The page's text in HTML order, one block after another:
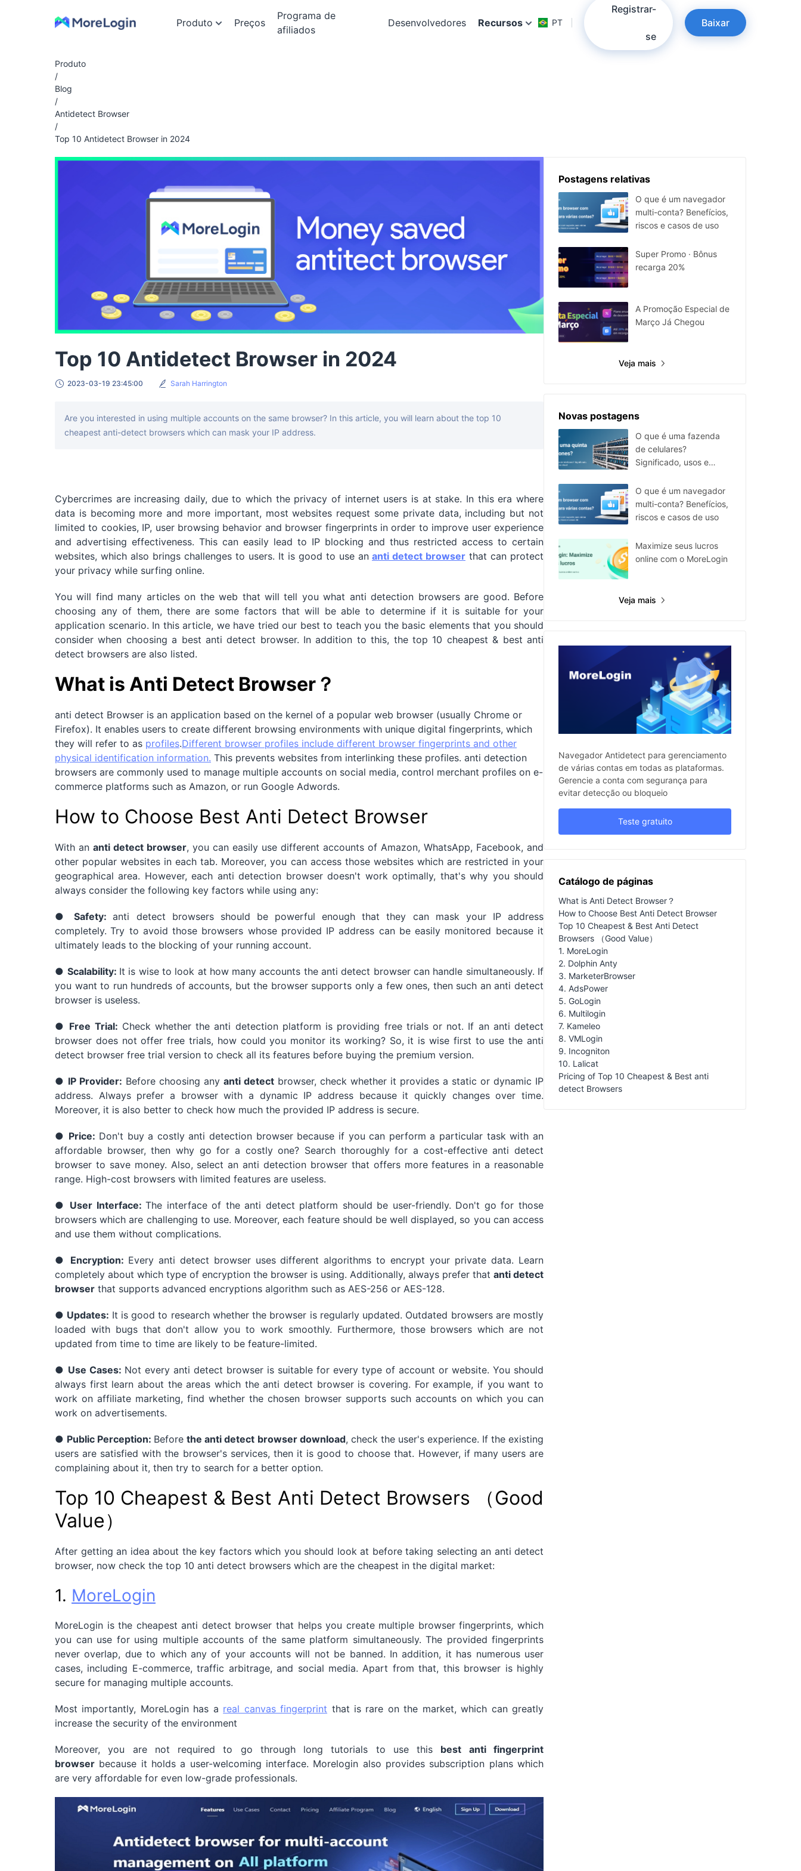
Produto Preços
Programa de
afiliados
Desenvolvedores Recursos PT
Registrar-
se
Baixar
Produto
/
Blog
/
Antidetect Browser
/
Top 10 Antidetect Browser in 2024
Top 10 Antidetect Browser in 2024
2023-03-19 23:45:00 Sarah Harrington
Are you interested in using multiple accounts on the same browser? In this article, you will learn about the top 10
cheapest anti-detect browsers which can mask your IP address.
Cybercrimes are increasing daily, due to which the privacy of internet users is at stake. In this era where
data is becoming more and more important, most websites request some private data, including but not
limited to cookies, IP, user browsing behavior and browser fingerprints in order to improve user experience
and advertising effectiveness. This can easily lead to IP blocking and thus restricted access to certain
websites, which also brings challenges to users. It is good to use an anti detect browser that can protect
your privacy while surfing online.
You will find many articles on the web that will tell you what anti detection browsers are good. Before
choosing any of them, there are some factors that will be able to determine if it is suitable for your
application scenario. In this article, we have tried our best to teach you the basic elements that you should
consider when choosing a best anti detect browser. In addition to this, the top 10 cheapest & best anti
detect browsers are also listed.
What is Anti Detect Browser？
anti detect Browser is an application based on the kernel of a popular web browser (usually Chrome or
Firefox). It enables users to create different browsing environments with unique digital fingerprints, which
they will refer to as profiles.Different browser profiles include different browser fingerprints and other
physical identification information. This prevents websites from interlinking these profiles. anti detection
browsers are commonly used to manage multiple accounts on social media, control merchant profiles on e-
commerce platforms such as Amazon, or run Google Adwords.
How to Choose Best Anti Detect Browser
With an anti detect browser, you can easily use different accounts of Amazon, WhatsApp, Facebook, and
other popular websites in each tab. Moreover, you can access those websites which are restricted in your
geographical area. However, each anti detection browser doesn't work optimally, that's why you should
always consider the following key factors while using any:
●Safety:anti detect browsers should be powerful enough that they can mask your IP address
completely. Try to avoid those browsers whose provided IP address can be easily monitored because it
ultimately leads to the blocking of your running account.
● Scalability: It is wise to look at how many accounts the anti detect browser can handle simultaneously. If
you want to run hundreds of accounts, but the browser supports only a few ones, then such an anti detect
browser is useless.
● Free Trial: Check whether the anti detection platform is providing free trials or not. If an anti detect
browser does not offer free trials, how could you monitor its working? So, it is wise first to use the anti
detect browser free trial version to check all its features before buying the premium version.
● IP Provider: Before choosing any anti detect browser, check whether it provides a static or dynamic IP
address. Always prefer a browser with a dynamic IP address because it quickly changes over time.
Moreover, it is also better to check how much the provided IP address is secure.
● Price: Don't buy a costly anti detection browser because if you can perform a particular task with an
affordable browser, then why go for a costly one? Search thoroughly for a cost-effective anti detect
browser to save money. Also, select an anti detection browser that offers more features in a reasonable
range. High-cost browsers with limited features are useless.
● User Interface:The interface of the anti detect platform should be user-friendly. Don't go for those
browsers which are challenging to use. Moreover, each feature should be well displayed, so you can access
and use them without complications.
● Encryption: Every anti detect browser uses different algorithms to encrypt your private data. Learn
completely about which type of encryption the browser is using. Additionally, always prefer that anti detect
browser that supports advanced encryptions algorithm such as AES-256 or AES-128.
● Updates: It is good to research whether the browser is regularly updated. Outdated browsers are mostly
loaded with bugs that don't allow you to work smoothly. Furthermore, those browsers which are not
updated from time to time are likely to be feature-limited.
● Use Cases: Not every anti detect browser is suitable for every type of account or website. You should
always first learn about the areas which the anti detect browser is covering. For example, if you want to
work on affiliate marketing, find whether the chosen browser supports such accounts on which you can
work on advertisements.
● Public Perception: Beforethe anti detect browser download, check the user's experience. If the existing
users are satisfied with the browser's services, then it is good to choose that. However, if many users are
complaining about it, then try to search for a better option.
Top 10 Cheapest & Best Anti Detect Browsers （Good
Value）
After getting an idea about the key factors which you should look at before taking selecting an anti detect
browser, now check the top 10 anti detect browsers which are the cheapest in the digital market:
1. MoreLogin
MoreLogin is the cheapest anti detect browser that helps you create multiple browser fingerprints, which
you can use for using multiple accounts of the same platform simultaneously. The provided fingerprints
never overlap, due to which any of your accounts will not be banned. In addition, it has numerous user
cases, including E-commerce, traffic arbitrage, and social media. Apart from that, this browser is highly
secure for managing multiple accounts.
Most importantly, MoreLogin has a real canvas fingerprint that is rare on the market, which can greatly
increase the security of the environment
Moreover, you are not required to go through long tutorials to use this best anti fingerprint
browser because it holds a user-welcoming interface. Morelogin also provides subscription plans which
are very affordable for even low-grade professionals.
Postagens relativas
O que é um navegador
multi-conta? Benefícios,
riscos e casos de uso
Super Promo · Bônus
recarga 20%
A Promoção Especial de
Março Já Chegou
Veja mais
Novas postagens
O que é uma fazenda
de celulares?
Significado, usos e
O que é um navegador
multi-conta? Benefícios,
riscos e casos de uso
Maximize seus lucros
online com o MoreLogin
Veja mais
Navegador Antidetect para gerenciamento
de várias contas em todas as plataformas.
Gerencie a conta com segurança para
evitar detecção ou bloqueio
Teste gratuito
Catálogo de páginas
What is Anti Detect Browser？
How to Choose Best Anti Detect Browser
Top 10 Cheapest & Best Anti Detect
Browsers （Good Value）
1. MoreLogin
2. Dolphin Anty
3. MarketerBrowser
4. AdsPower
5. GoLogin
6. Multilogin
7. Kameleo
8. VMLogin
9. Incogniton
10. Lalicat
Pricing of Top 10 Cheapest & Best anti
detect Browsers